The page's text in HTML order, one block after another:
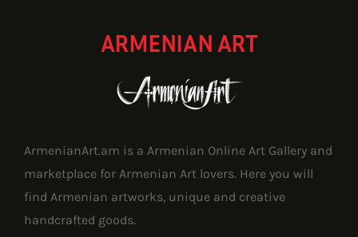
ARMENIAN ART
ArmenianArt.am is a Armenian Online Art Gallery and
marketplace for Armenian Art lovers. Here you will
find Armenian artworks, unique and creative
handcrafted goods.